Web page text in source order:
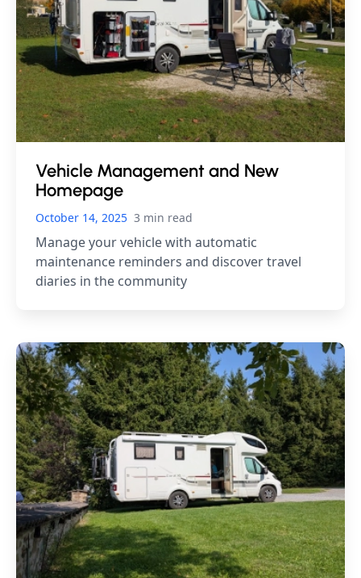
Vehicle Management and New
Homepage
October 14, 2025 3 min read
Manage your vehicle with automatic
maintenance reminders and discover travel
diaries in the community